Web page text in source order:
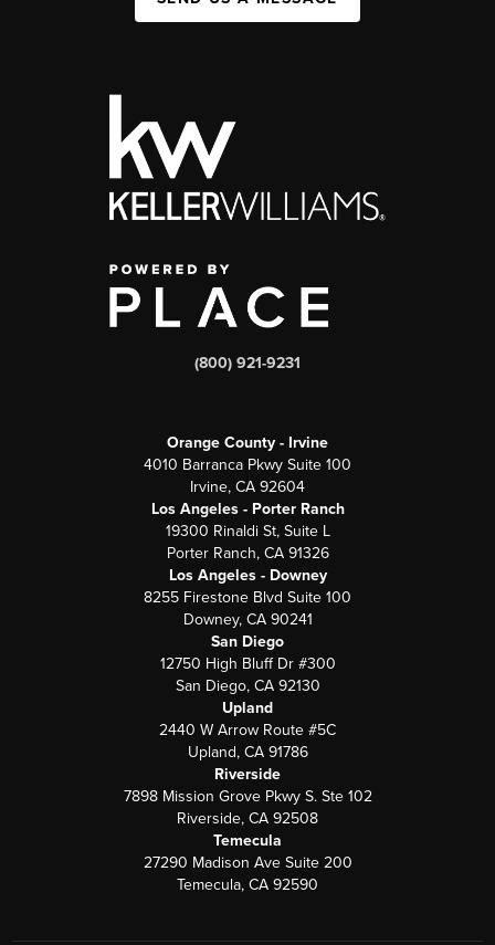
(800) 921-9231
Orange County - Irvine
4010 Barranca Pkwy Suite 100
Irvine, CA 92604
Los Angeles - Porter Ranch
19300 Rinaldi St, Suite L
Porter Ranch, CA 91326
Los Angeles - Downey
8255 Firestone Blvd Suite 100
Downey, CA 90241
San Diego
12750 High Bluff Dr #300
San Diego, CA 92130
Upland
2440 W Arrow Route #5C
Upland, CA 91786
Riverside
7898 Mission Grove Pkwy S. Ste 102
Riverside, CA 92508
Temecula
27290 Madison Ave Suite 200
Temecula, CA 92590